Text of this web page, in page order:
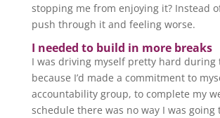
stopping me from enjoying it? Instead
push through it and feeling worse.
I needed to build in more breaks
I was driving myself pretty hard during
because I’d made a commitment to
accountability group, to complete my
schedule there was no way I was going